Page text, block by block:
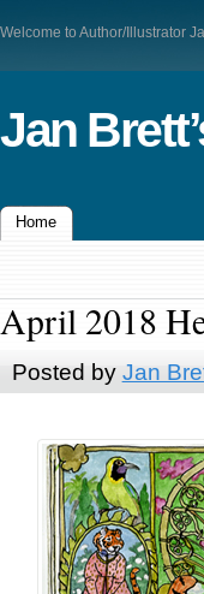
Welcome to Author/Illustrator
Jan
Home
April 2018
Posted by Jan